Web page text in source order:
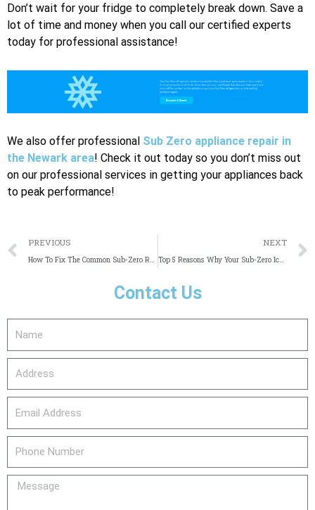
Don’t wait for your fridge to completely break down. Save a
lot of time and money when you call our certified experts
today for professional assistance!
We also offer professional Sub Zero appliance repair in
the Newark area! Check it out today so you don’t miss out
on our professional services in getting your appliances back
to peak performance!
Prev
PREVIOUS
How To Fix The Common Sub-Zero Refrigerator Error Codes
NEXT
Top 5 Reasons Why Your Sub-Zero Ice Maker Is Not Making Ice
Contact Us
Message